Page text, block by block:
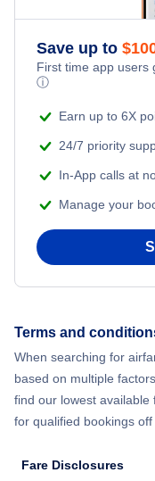
Save up to $
First time app users
ⓘ
Earn up to 6X
24/7 priority
In-App calls at
Manage your
Terms and
When searching for
based on multiple
find our lowest
for qualified bookings off
Fare Disclosures